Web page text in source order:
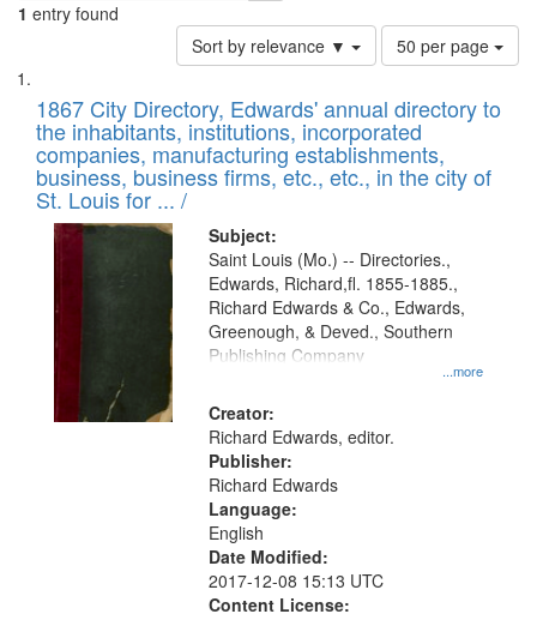
1 entry found
Sort by relevance ▼
Number
of
to
display
per
page
50 per page
Search
Results
List
of
files
deposited
in
Digital
Gateway
that
match
your
search
criteria
1867 City Directory, Edwards' annual directory to
the inhabitants, institutions, incorporated
companies, manufacturing establishments,
business, business firms, etc., etc., in the city of
St. Louis for ... /
Subject:
...more
Saint Louis (Mo.) -- Directories.,
Edwards, Richard,fl. 1855-1885.,
Richard Edwards & Co., Edwards,
Greenough, & Deved., Southern
Publishing Company
Creator:
Richard Edwards, editor.
Publisher:
Richard Edwards
Language:
English
Date Modified:
2017-12-08 15:13 UTC
Content License: